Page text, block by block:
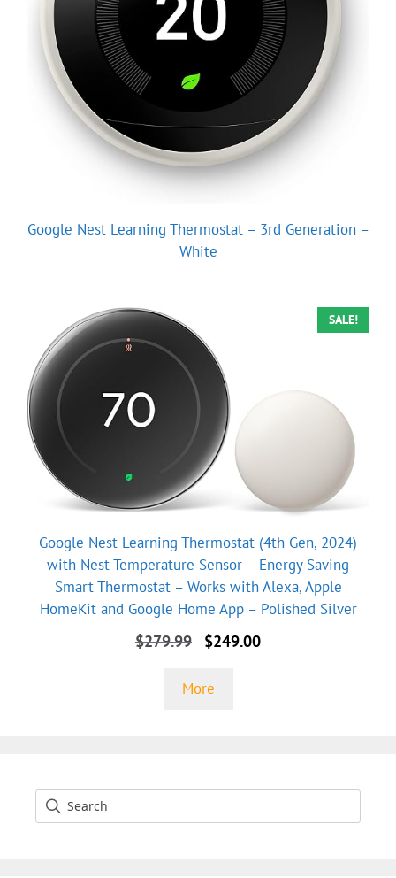
Google Nest Learning Thermostat – 3rd Generation –
White
SALE!
Google Nest Learning Thermostat (4th Gen, 2024)
with Nest Temperature Sensor – Energy Saving
Smart Thermostat – Works with Alexa, Apple
HomeKit and Google Home App – Polished Silver
$279.99
Original
$279.99.
$249.00Current
More